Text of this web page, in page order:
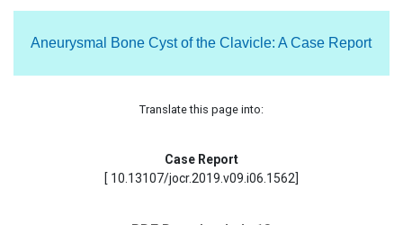
Aneurysmal Bone Cyst of the Clavicle: A Case Report
Translate this page into:
Case Report
[ 10.13107/jocr.2019.v09.i06.1562]